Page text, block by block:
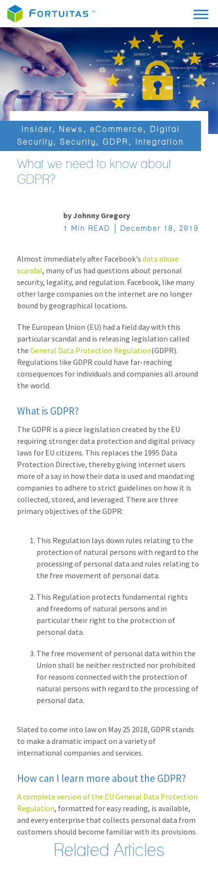
Insider, News , eCommerce, Digital
Security, Security, GDPR , Integration
What we need to know about
GDPR?
by Johnny Gregory
1 Min READ December 18, 2019
Almost immediately after Facebook's data abuse
scandal, many of us had questions about personal
security, legality, and regulation. Facebook, like many
other large companies on the internet are no longer
bound by geographical locations.
The European Union (EU) had a field day with this
particular scandal and is releasing legislation called
the General Data Protection Regulation(GDPR).
Regulations like GDPR could have far-reaching
consequences for individuals and companies all around
the world.
What is GDPR?
The GDPR is a piece legislation created by the EU
requiring stronger data protection and digital privacy
laws for EU citizens. This replaces the 1995 Data
Protection Directive, thereby giving internet users
more of a say in how their data is used and mandating
companies to adhere to strict guidelines on how it is
collected, stored, and leveraged. There are three
primary objectives of the GDPR:
This Regulation lays down rules relating to the
protection of natural persons with regard to the
processing of personal data and rules relating to
the free movement of personal data.
This Regulation protects fundamental rights
and freedoms of natural persons and in
particular their right to the protection of
personal data.
The free movement of personal data within the
Union shall be neither restricted nor prohibited
for reasons connected with the protection of
natural persons with regard to the processing of
personal data.
Slated to come into law on May 25 2018, GDPR stands
to make a dramatic impact on a variety of
international companies and services.
How can I learn more about the GDPR?
A complete version of the EU General Data Protection
Regulation, formatted for easy reading, is available,
and every enterprise that collects personal data from
customers should become familiar with its provisions.
Related Articles